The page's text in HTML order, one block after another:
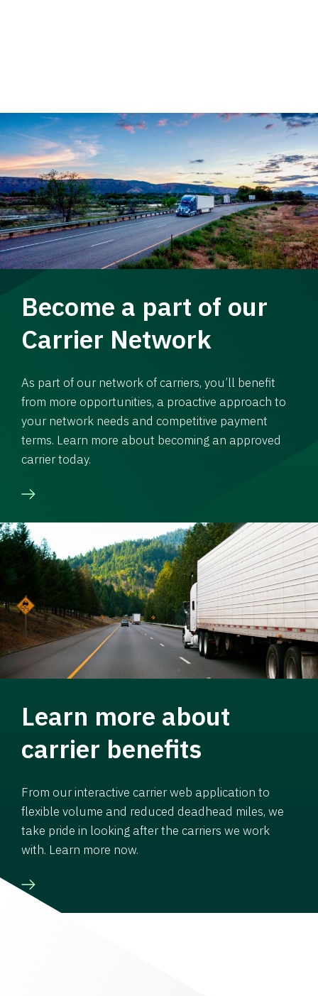
Become a part of our
Carrier Network
As part of our network of carriers, you’ll benefit
from more opportunities, a proactive approach to
your network needs and competitive payment
terms. Learn more about becoming an approved
carrier today.
Learn more about
carrier benefits
From our interactive carrier web application to
flexible volume and reduced deadhead miles, we
take pride in looking after the carriers we work
with. Learn more now.